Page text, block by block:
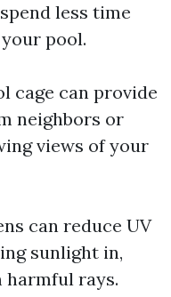
less time
pool.
cage can provide
neighbors or
views of your
can reduce UV
sunlight in,
rays.